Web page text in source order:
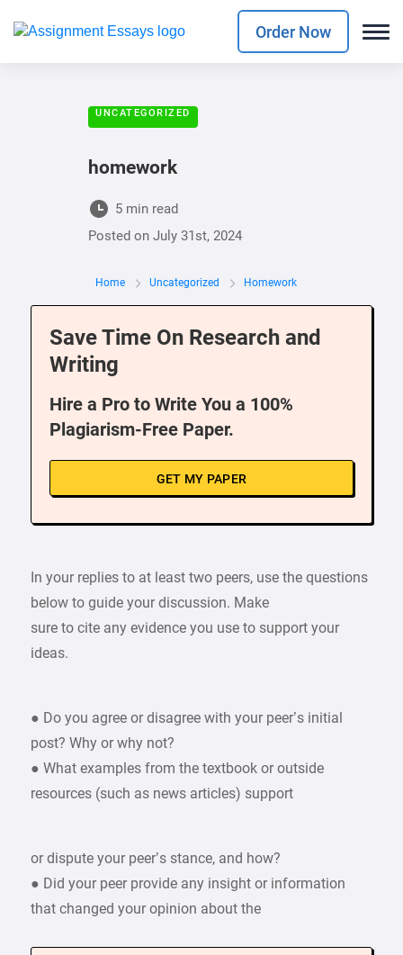
Order Now
UNCATEGORIZED
homework
5 min read
Posted on July 31st, 2024
Home Uncategorized Homework
Save Time On Research and
Writing
Hire a Pro to Write You a 100%
Plagiarism-Free Paper.
GET MY PAPER
In your replies to at least two peers, use the questions
below to guide your discussion. Make
sure to cite any evidence you use to support your
ideas.
● Do you agree or disagree with your peer’s initial
post? Why or why not?
● What examples from the textbook or outside
resources (such as news articles) support
or dispute your peer’s stance, and how?
● Did your peer provide any insight or information
that changed your opinion about the